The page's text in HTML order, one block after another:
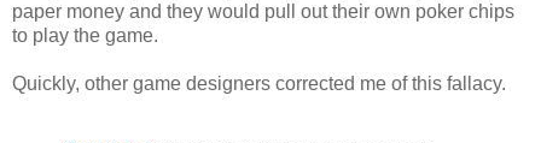
paper money and they would pull out their own poker chips
to play the game.
Quickly, other game designers corrected me of this fallacy.